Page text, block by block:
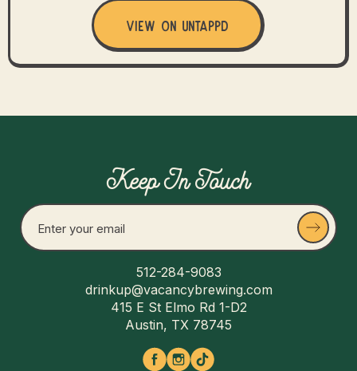
View on Untappd
Keep In Touch
512-284-9083
drinkup@vacancybrewing.com
415 E St Elmo Rd 1-D2
Austin, TX 78745